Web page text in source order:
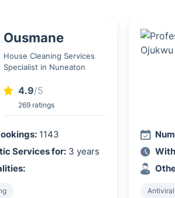
Ousmane
House Cleaning Services
Specialist in Nuneaton
4.9/5
269 ratings
1143
Services for: 3 years